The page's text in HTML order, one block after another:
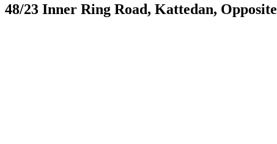
48/23 Inner Ring Road, Kattedan,